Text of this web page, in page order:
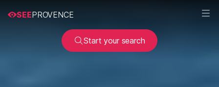
SEEPROVENCE
Start your search